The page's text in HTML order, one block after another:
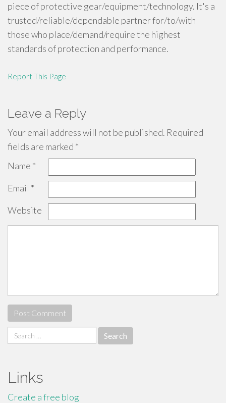
piece of protective gear/equipment/technology. It's a
trusted/reliable/dependable partner for/to/with
those who place/demand/require the highest
standards of protection and performance.
Report This Page
Leave a Reply
Your email address will not be published. Required
fields are marked *
Name *
Email *
Website
Search
for:
Links
Create a free blog